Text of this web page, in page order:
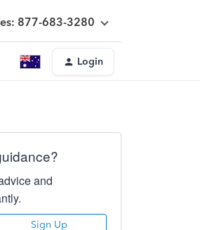
877-683-3280
Login
and
Sign Up